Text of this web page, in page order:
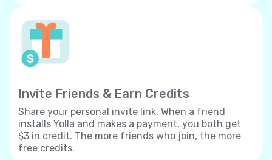
Invite Friends & Earn Credits
Share your personal invite link. When a friend
installs Yolla and makes a payment, you both get
$3 in credit. The more friends who join, the more
free credits.